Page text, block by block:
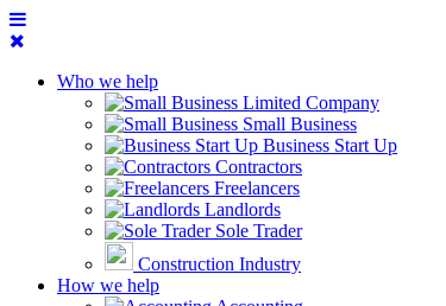
Who we help
Limited Company
Small Business
Business Start Up
Contractors
Freelancers
Landlords
Sole Trader
Construction Industry
How we help